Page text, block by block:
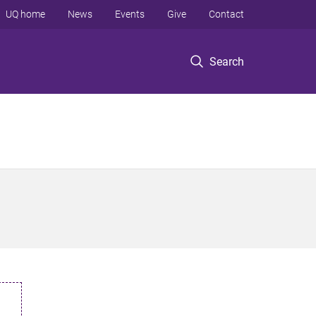
Search
UQ home News Events Give Contact